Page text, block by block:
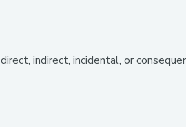
indirect, incidental, or